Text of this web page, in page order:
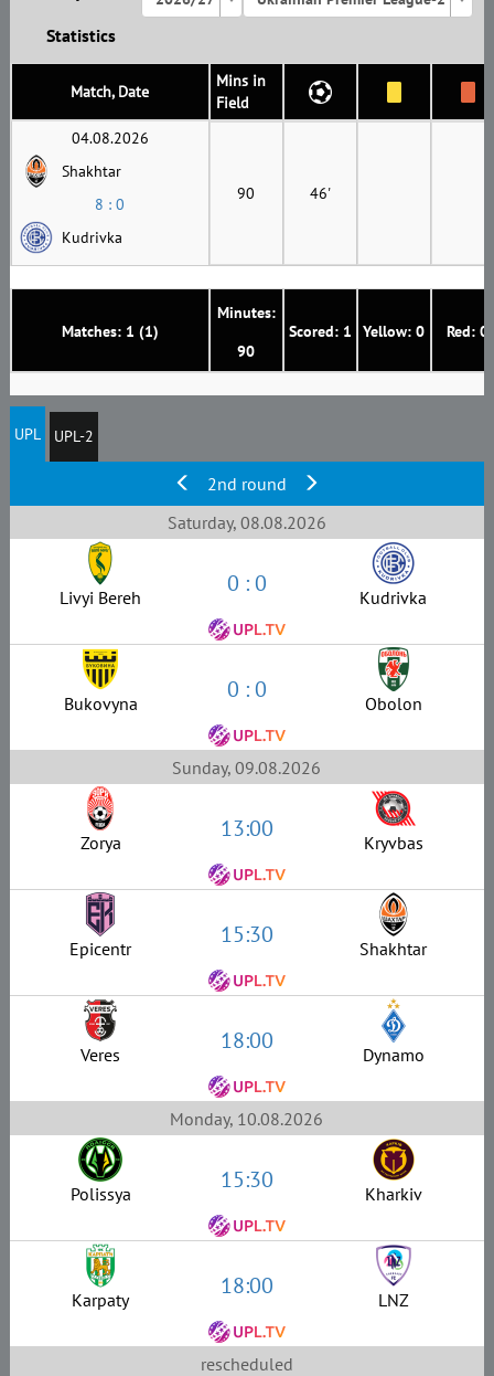
Statistics
Match, Date
Mins in
Field
Matches: 1 (1)
Minutes:
90
Scored: 1 Yellow: 0 Red: 0
04.08.2026
Shakhtar
8 : 0
Kudrivka
90 46'
UPL UPL-2
2nd round
Saturday, 08.08.2026
Livyi Bereh 0 : 0 Kudrivka
Bukovyna 0 : 0 Obolon
Sunday, 09.08.2026
Zorya 13:00 Kryvbas
Epicentr 15:30 Shakhtar
Veres 18:00 Dynamo
Monday, 10.08.2026
Polissya 15:30 Kharkiv
Karpaty 18:00 LNZ
rescheduled